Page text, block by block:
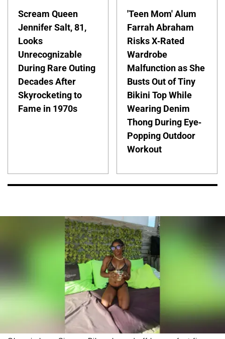
Scream Queen
Jennifer Salt, 81,
Looks
Unrecognizable
During Rare Outing
Decades After
Skyrocketing to
Fame in 1970s
'Teen Mom' Alum
Farrah Abraham
Risks X-Rated
Wardrobe
Malfunction as She
Busts Out of Tiny
Bikini Top While
Wearing Denim
Thong During Eye-
Popping Outdoor
Workout